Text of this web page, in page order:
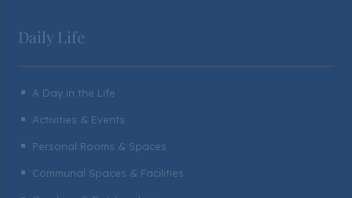
Daily Life
^ A Day in the Life
^ Activities & Events
^ Personal Rooms & Spaces
^ Communal Spaces & Facilities